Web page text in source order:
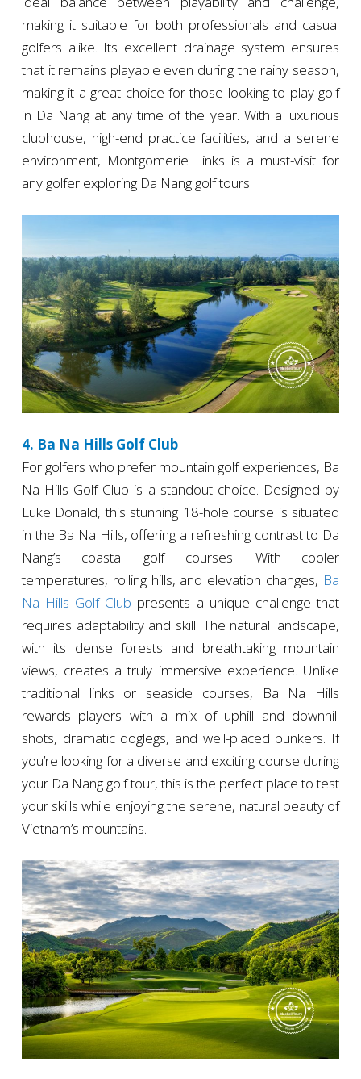
making it suitable for both professionals and casual
golfers alike. Its excellent drainage system ensures
that it remains playable even during the rainy season,
making it a great choice for those looking to play golf
in Da Nang at any time of the year. With a luxurious
clubhouse, high-end practice facilities, and a serene
environment, Montgomerie Links is a must-visit for
any golfer exploring Da Nang golf tours.
4. Ba Na Hills Golf Club
For golfers who prefer mountain golf experiences, Ba
Na Hills Golf Club is a standout choice. Designed by
Luke Donald, this stunning 18-hole course is situated
in the Ba Na Hills, offering a refreshing contrast to Da
Nang’s coastal golf courses. With cooler
temperatures, rolling hills, and elevation changes, Ba
Na Hills Golf Club presents a unique challenge that
requires adaptability and skill. The natural landscape,
with its dense forests and breathtaking mountain
views, creates a truly immersive experience. Unlike
traditional links or seaside courses, Ba Na Hills
rewards players with a mix of uphill and downhill
shots, dramatic doglegs, and well-placed bunkers. If
you’re looking for a diverse and exciting course during
your Da Nang golf tour, this is the perfect place to test
your skills while enjoying the serene, natural beauty of
Vietnam’s mountains.